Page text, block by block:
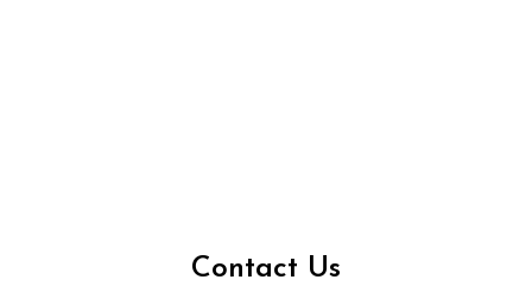
Contact Us